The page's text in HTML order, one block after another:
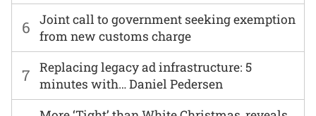
6
Joint call to government seeking exemption
from new customs charge
7
Replacing legacy ad infrastructure: 5
minutes with… Daniel Pedersen